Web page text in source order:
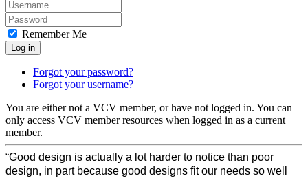
Remember Me
Log in
Forgot your password?
Forgot your username?
You are either not a VCV member, or have not logged in. You can
only access VCV member resources when logged in as a current
member.
“Good design is actually a lot harder to notice than poor
design, in part because good designs fit our needs so well